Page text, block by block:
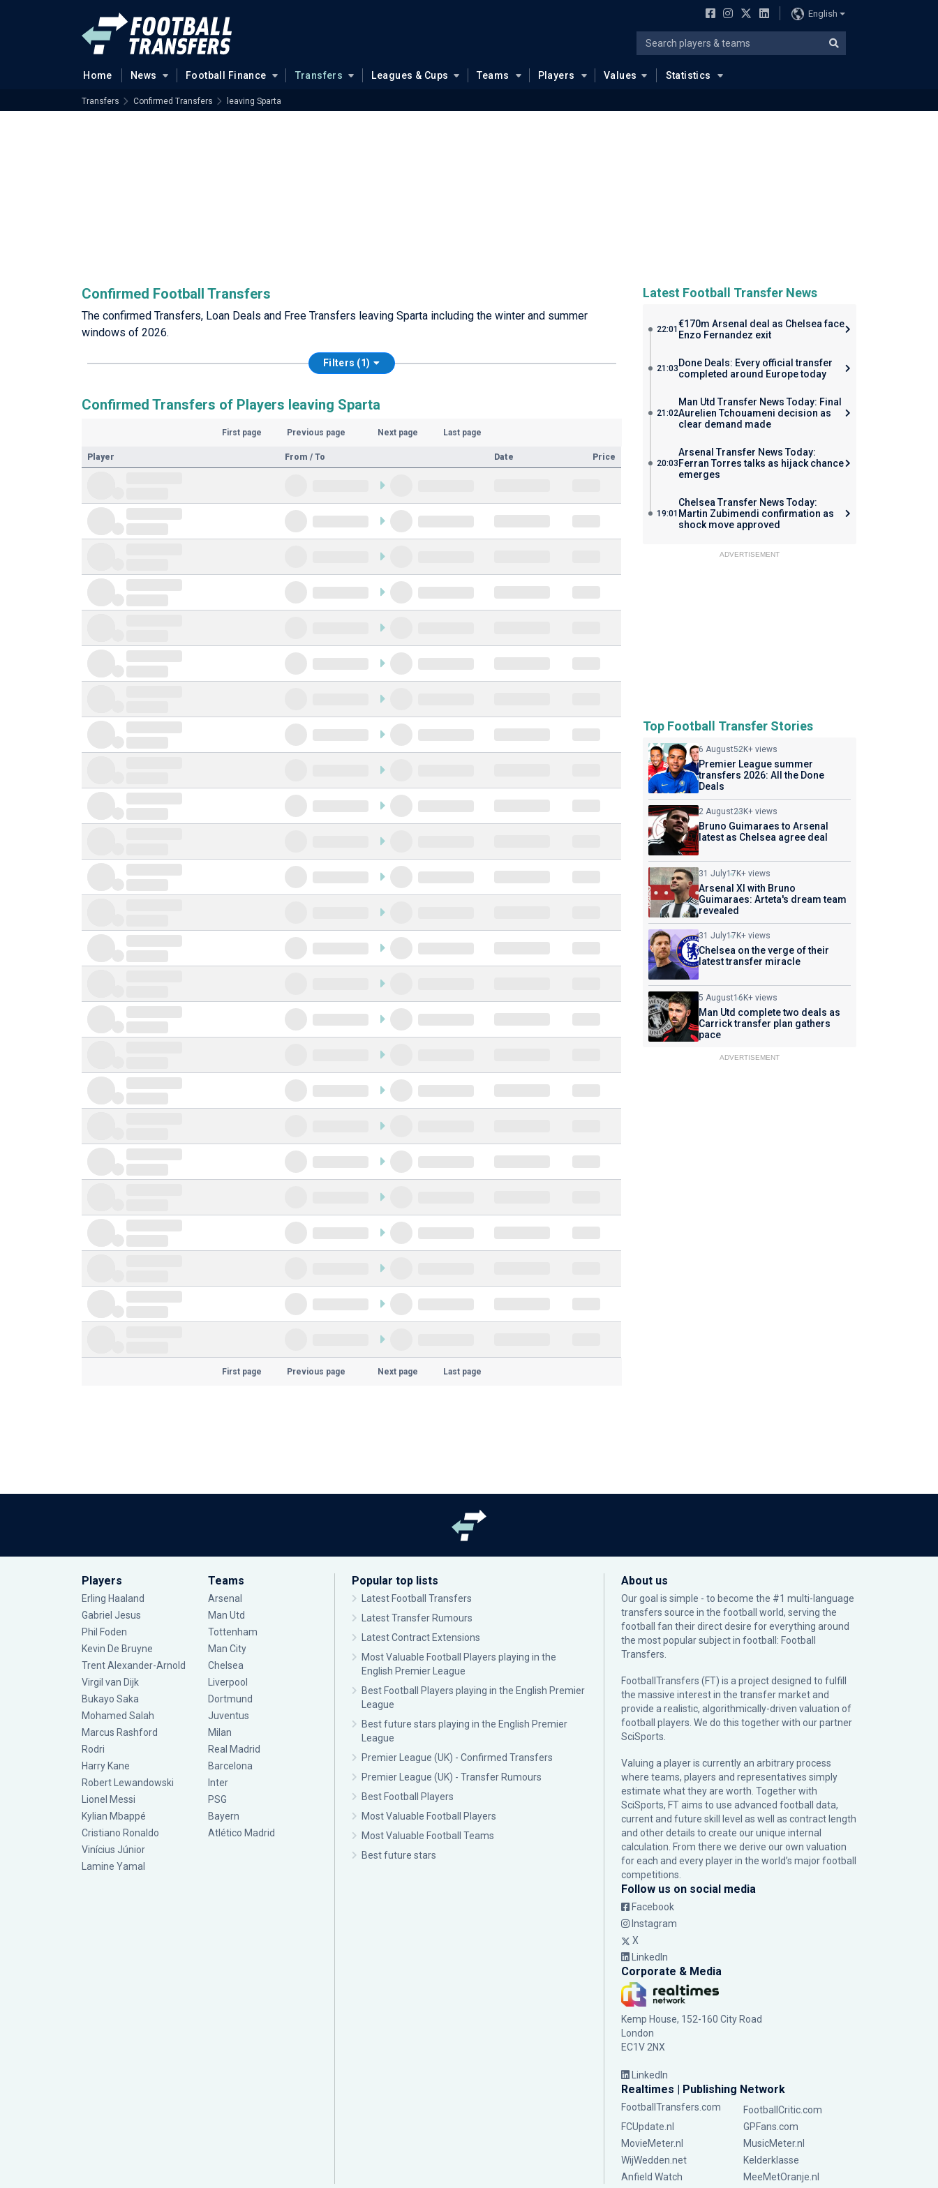
English
Home News Football Finance Transfers Leagues & Cups Teams Players Values Statistics
Transfers Confirmed Transfers leaving Sparta
Confirmed Football Transfers
The confirmed Transfers, Loan Deals and Free Transfers leaving Sparta including the winter and summer
windows of 2026.
Filters (1)
Confirmed Transfers of Players leaving Sparta
First page Previous page Next page Last page
Player From / To Date Price
First page Previous page Next page Last page
Latest Football Transfer News
22:01 €170m Arsenal deal as Chelsea face
Enzo Fernandez exit
21:03 Done Deals: Every official transfer
completed around Europe today
21:02
Man Utd Transfer News Today: Final
Aurelien Tchouameni decision as
clear demand made
20:03
Arsenal Transfer News Today:
Ferran Torres talks as hijack chance
emerges
19:01
Chelsea Transfer News Today:
Martin Zubimendi confirmation as
shock move approved
ADVERTISEMENT
Top Football Transfer Stories
6 August52K+ views
Premier League summer
transfers 2026: All the Done
Deals
2 August23K+ views
Bruno Guimaraes to Arsenal
latest as Chelsea agree deal
31 July17K+ views
Arsenal XI with Bruno
Guimaraes: Arteta's dream team
revealed
31 July17K+ views
Chelsea on the verge of their
latest transfer miracle
5 August16K+ views
Man Utd complete two deals as
Carrick transfer plan gathers
pace
ADVERTISEMENT
Players
Erling Haaland
Gabriel Jesus
Phil Foden
Kevin De Bruyne
Trent Alexander-Arnold
Virgil van Dijk
Bukayo Saka
Mohamed Salah
Marcus Rashford
Rodri
Harry Kane
Robert Lewandowski
Lionel Messi
Kylian Mbappé
Cristiano Ronaldo
Vinícius Júnior
Lamine Yamal
Teams
Arsenal
Man Utd
Tottenham
Man City
Chelsea
Liverpool
Dortmund
Juventus
Milan
Real Madrid
Barcelona
Inter
PSG
Bayern
Atlético Madrid
Popular top lists
Latest Football Transfers
Latest Transfer Rumours
Latest Contract Extensions
Most Valuable Football Players playing in the
English Premier League
Best Football Players playing in the English Premier
League
Best future stars playing in the English Premier
League
Premier League (UK) - Confirmed Transfers
Premier League (UK) - Transfer Rumours
Best Football Players
Most Valuable Football Players
Most Valuable Football Teams
Best future stars
About us
Our goal is simple - to become the #1 multi-language
transfers source in the football world, serving the
football fan their direct desire for everything around
the most popular subject in football: Football
Transfers.
FootballTransfers (FT) is a project designed to fulfill
the massive interest in the transfer market and
provide a realistic, algorithmically-driven valuation of
football players. We do this together with our partner
SciSports
Valuing a player is currently an arbitrary process
where teams, players and representatives simply
estimate what they are worth. Together with
SciSports, FT aims to use advanced football data,
current and future skill level as well as contract length
and other details to create our unique internal
calculation. From there we derive our own valuation
for each and every player in the world’s major football
competitions.
Follow us on social media
Facebook
Instagram
X
LinkedIn
Corporate & Media
Kemp House, 152-160 City Road
London
EC1V 2NX
LinkedIn
Realtimes | Publishing Network
FootballTransfers.com
FootballCritic.com
FCUpdate.nl
GPFans.com
MovieMeter.nl
MusicMeter.nl
WijWedden.net
Kelderklasse
Anfield Watch
MeeMetOranje.nl